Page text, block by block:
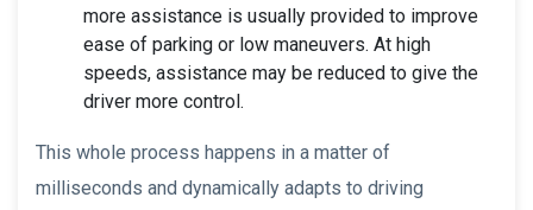
more assistance is usually provided to improve
ease of parking or low maneuvers. At high
speeds, assistance may be reduced to give the
driver more control.
This whole process happens in a matter of
milliseconds and dynamically adapts to driving